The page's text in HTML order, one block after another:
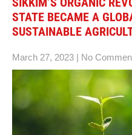
STATE BECAME A
SUSTAINABLE
March 27, 2023 | No